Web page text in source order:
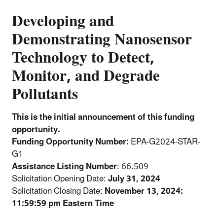
Developing and
Demonstrating Nanosensor
Technology to Detect,
Monitor, and Degrade
Pollutants
This is the initial announcement of this funding
opportunity.
Funding Opportunity Number:EPA-G2024-STAR-
G1
Assistance Listing Number: 66.509
Solicitation Opening Date:July 31, 2024
Solicitation Closing Date:November 13, 2024:
11:59:59 pm Eastern Time